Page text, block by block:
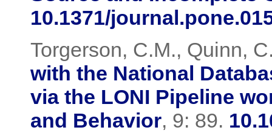
10.1371/
Torgerson, C.M., Quinn,
with the National
via the LONI Pipeline
and Behavior, 9: 89.